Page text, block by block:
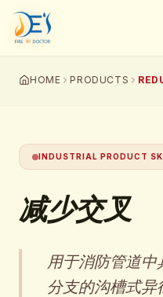
HOME PRODUCTS
INDUSTRIAL PRODUCT
减少交叉
用于消防管道
分支的沟槽式异